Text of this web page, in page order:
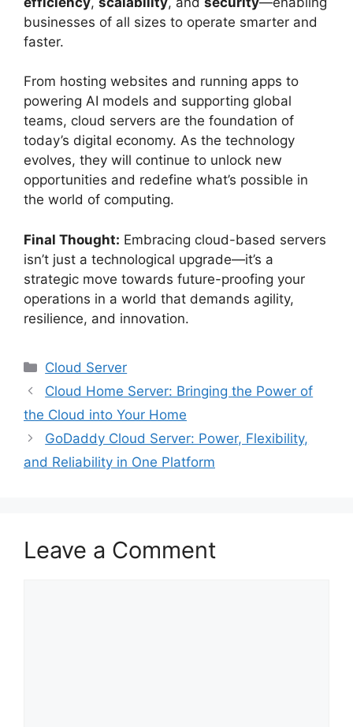
businesses of all sizes to operate smarter and
faster.
From hosting websites and running apps to
powering AI models and supporting global
teams, cloud servers are the foundation of
today’s digital economy. As the technology
evolves, they will continue to unlock new
opportunities and redefine what’s possible in
the world of computing.
Final Thought: Embracing cloud-based servers
isn’t just a technological upgrade—it’s a
strategic move towards future-proofing your
operations in a world that demands agility,
resilience, and innovation.
Categories
Cloud Server
Cloud Home Server: Bringing the Power of
the Cloud into Your Home
GoDaddy Cloud Server: Power, Flexibility,
and Reliability in One Platform
Leave a Comment